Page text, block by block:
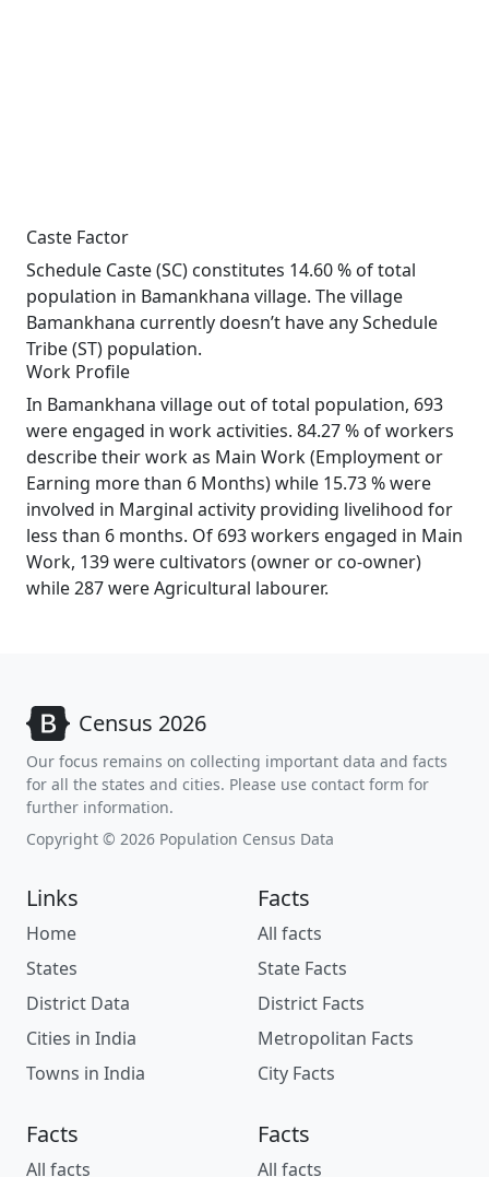
Caste Factor
Schedule Caste (SC) constitutes 14.60 % of total
population in Bamankhana village. The village
Bamankhana currently doesn’t have any Schedule
Tribe (ST) population.
Work Profile
In Bamankhana village out of total population, 693
were engaged in work activities. 84.27 % of workers
describe their work as Main Work (Employment or
Earning more than 6 Months) while 15.73 % were
involved in Marginal activity providing livelihood for
less than 6 months. Of 693 workers engaged in Main
Work, 139 were cultivators (owner or co-owner)
while 287 were Agricultural labourer.
Census 2026
Our focus remains on collecting important data and facts
for all the states and cities. Please use contact form for
further information.
Copyright © 2026 Population Census Data
Links
Home
States
District Data
Cities in India
Towns in India
Facts
All facts
State Facts
District Facts
Metropolitan Facts
City Facts
Facts
All facts
Facts
All facts